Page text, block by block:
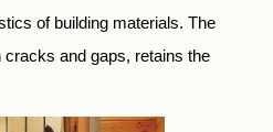
of building materials. The
and gaps, retains the